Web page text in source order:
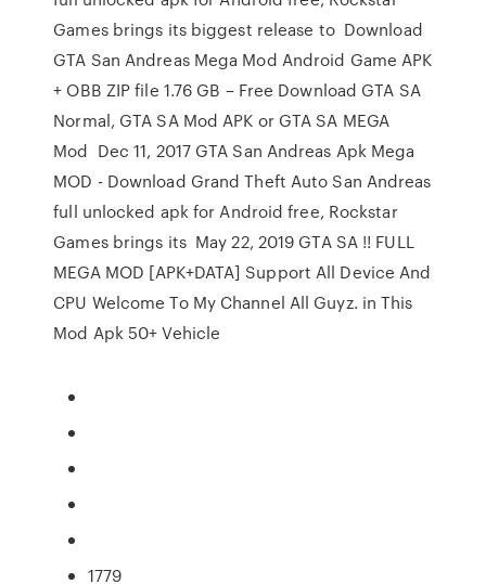
Games brings its biggest release to Download
GTA San Andreas Mega Mod Android Game APK
+ OBB ZIP file 1.76 GB – Free Download GTA SA
Normal, GTA SA Mod APK or GTA SA MEGA
Mod Dec 11, 2017 GTA San Andreas Apk Mega
MOD - Download Grand Theft Auto San Andreas
full unlocked apk for Android free, Rockstar
Games brings its May 22, 2019 GTA SA !! FULL
MEGA MOD [APK+DATA] Support All Device And
CPU Welcome To My Channel All Guyz. in This
Mod Apk 50+ Vehicle
1779